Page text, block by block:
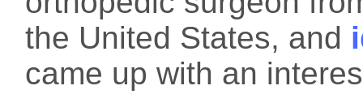
the United States, and
came up with an